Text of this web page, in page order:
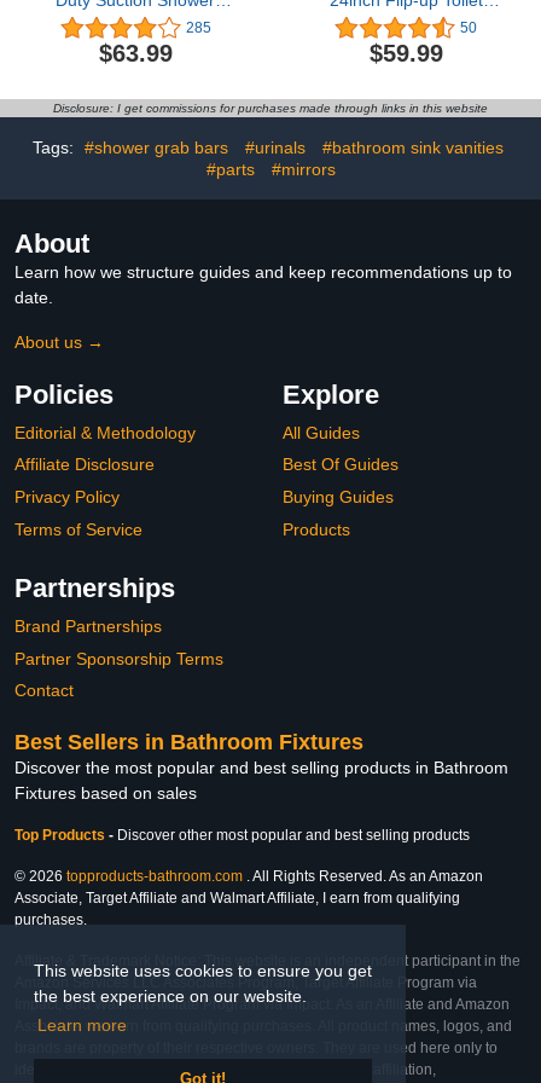
This website uses cookies to ensure you get
the best experience on our website.
Learn more
Got it!
Grab Bar - Toilet
Bathroom Bathtub Safety
- Shower Handles,
250 LB, Perfect for
Elderly Seniors(17 Inch,
Gray Silver)
285
$63.99
Grab Bar 660lbs,
27.5inch-32.2inch Height
Adjustable Handicap
Anti-Slip Soft
Grip,Bathroom Safety
Grab Bar for Elderly
50
$59.99
Disclosure: I get commissions for purchases made through links in this website
Tags: #shower grab bars #urinals
#bathroom sink vanities
#parts
#mirrors
About
Learn how we structure guides and keep recommendations up to
date.
About us →
Policies
Editorial & Methodology
Affiliate Disclosure
Privacy Policy
Terms of Service
Explore
All Guides
Best Of Guides
Buying Guides
Products
Partnerships
Brand Partnerships
Partner Sponsorship Terms
Contact
Best Sellers in Bathroom Fixtures
Discover the most popular and best selling products in Bathroom
Fixtures based on sales
Top Products - Discover other most popular and best selling products
© 2026 topproducts-bathroom.com . All Rights Reserved. As an Amazon
Associate, Target Affiliate and Walmart Affiliate, I earn from qualifying
purchases.
Affiliate & Trademark Notice: This website is an independent participant in the
Amazon Services LLC Associates Program, Target Affiliate Program via
Impact, and Walmart Affiliate Program via Impact. As an Affiliate and Amazon
Associate, we earn from qualifying purchases. All product names, logos, and
brands are property of their respective owners. They are used here only to
identify the products and their inclusion does not imply affiliation,